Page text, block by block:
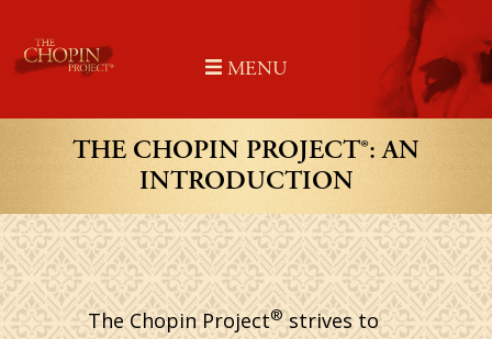
content
MENU
THE CHOPIN PROJECT®: AN
INTRODUCTION
The Chopin Project®strives to